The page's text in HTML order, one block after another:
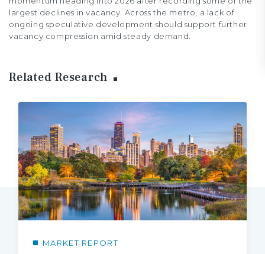
largest declines in vacancy. Across the metro, a lack of
ongoing speculative development should support further
vacancy compression amid steady demand.
Related Research
MARKET REPORT